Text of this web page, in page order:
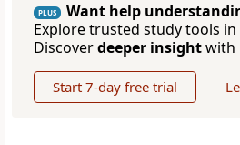
PLUS
Want help
Explore trusted study tools
Discoverdeeper insightwith
Start 7-day free trial